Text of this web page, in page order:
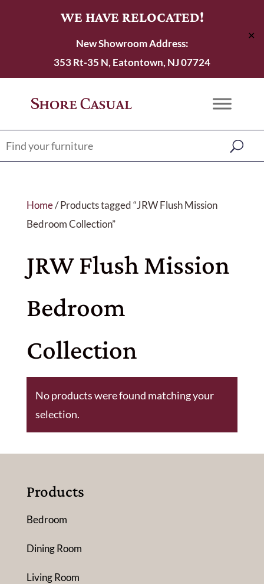
WE HAVE RELOCATED!
New Showroom Address:
353 Rt-35 N, Eatontown, NJ 07724
✕
Home/ Products tagged “JRW Flush Mission
Bedroom Collection”
JRW Flush Mission
Bedroom
Collection
No products were found matching your
selection.
Products
Bedroom
Dining Room
Living Room